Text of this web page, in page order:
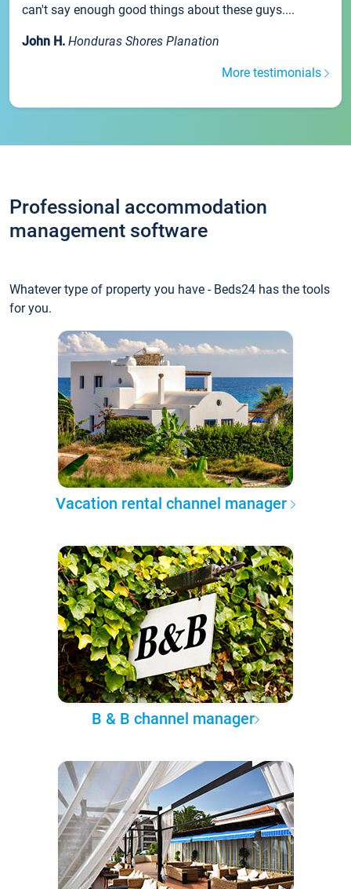
can't say enough good things about these guys....
John H. Honduras Shores Planation
More testimonials
Professional accommodation
management software
Whatever type of property you have - Beds24 has the tools
for you.
Vacation rental channel manager
B & B channel manager